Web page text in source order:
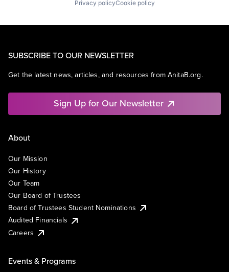
Privacy policyCookie policy
SUBSCRIBE TO OUR NEWSLETTER
Get the latest news, articles, and resources from AnitaB.org.
Sign Up for Our Newsletter
About
Our Mission
Our History
Our Team
Our Board of Trustees
Board of Trustees Student Nominations
Audited Financials
Careers
Events & Programs